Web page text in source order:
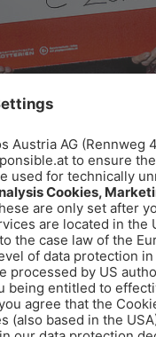
team. © Achim Bieniek